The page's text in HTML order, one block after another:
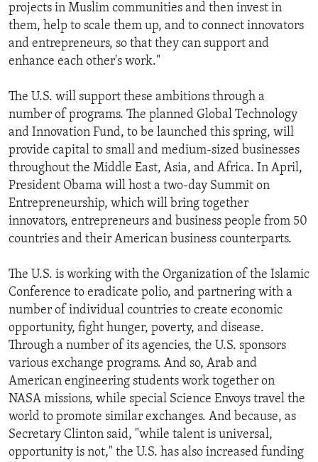
projects in Muslim communities and then invest in
them, help to scale them up, and to connect innovators
and entrepreneurs, so that they can support and
enhance each other's work."
The U.S. will support these ambitions through a
number of programs. The planned Global Technology
and Innovation Fund, to be launched this spring, will
provide capital to small and medium-sized businesses
throughout the Middle East, Asia, and Africa. In April,
President Obama will host a two-day Summit on
Entrepreneurship, which will bring together
innovators, entrepreneurs and business people from 50
countries and their American business counterparts.
The U.S. is working with the Organization of the Islamic
Conference to eradicate polio, and partnering with a
number of individual countries to create economic
opportunity, fight hunger, poverty, and disease.
Through a number of its agencies, the U.S. sponsors
various exchange programs. And so, Arab and
American engineering students work together on
NASA missions, while special Science Envoys travel the
world to promote similar exchanges. And because, as
Secretary Clinton said, "while talent is universal,
opportunity is not," the U.S. has also increased funding